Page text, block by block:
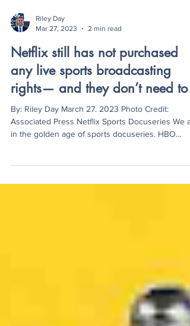
Mar 27, 2023
2 min read
Netflix still has not purchased
any live sports broadcasting
rights— and they don’t need to
By: Riley Day March 27. 2023 Photo Credit: